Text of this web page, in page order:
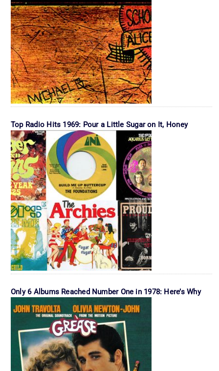
Top Radio Hits 1969: Pour a Little Sugar on It, Honey
Only 6 Albums Reached Number One in 1978: Here’s Why